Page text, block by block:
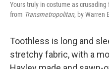
Yours truly in costume as
from Transmetropolitan, by Warren
Toothless is long and
stretchy fabric, with a